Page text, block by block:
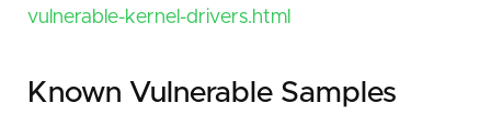
vulnerable-kernel-drivers.html
Known Vulnerable Samples